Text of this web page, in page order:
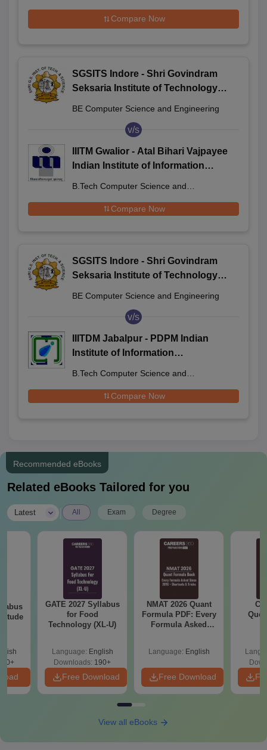
Compare Now
SGSITS Indore - Shri Govindram
Seksaria Institute of Technology
BE Computer Science and Engineering
v/s
IIITM Gwalior - Atal Bihari Vajpayee
Indian Institute of Information
B.Tech Computer Science and
Compare Now
SGSITS Indore - Shri Govindram
Seksaria Institute of Technology
BE Computer Science and Engineering
v/s
IIITDM Jabalpur - PDPM Indian
Institute of Information
Manufacturing Jabalpur
B.Tech Computer Science and
Compare Now
Recommended eBooks
Related eBooks Tailored for you
Latest All Exam Degree
GATE 2027 Syllabus
for Food
Technology (XL-U)
Language: English
Downloads: 190+
Free Download
NMAT 2026 Quant
Formula PDF: Every
Formula Asked
Language: English
Free Download
View all eBooks